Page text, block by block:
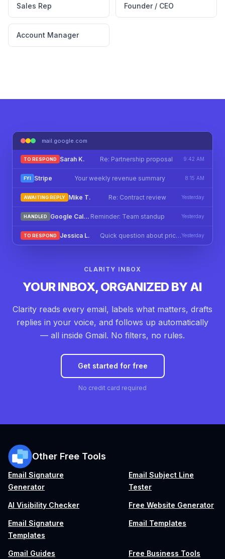
Sales Rep Founder / CEO
Account Manager
mail.google.com
TO RESPOND Sarah K. Re: Partnership proposal 9:42 AM
FYI Stripe Your weekly revenue summary 8:15 AM
AWAITING REPLY Mike T. Re: Contract review Yesterday
HANDLED Google Calendar Reminder: Team standup Yesterday
TO RESPOND Jessica L. Quick question about pricingYesterday
CLARITY INBOX
YOUR INBOX, ORGANIZED BY AI
Clarity reads every email, labels what matters, drafts
replies in your voice, and follows up automatically
— all inside Gmail. No filters, no rules.
Get started for free
No credit card required
Other Free Tools
Email Signature
Generator
Email Subject Line
Tester
AI Visibility Checker Free Website Generator
Email Signature
Templates
Email Templates
Gmail Guides Free Business Tools